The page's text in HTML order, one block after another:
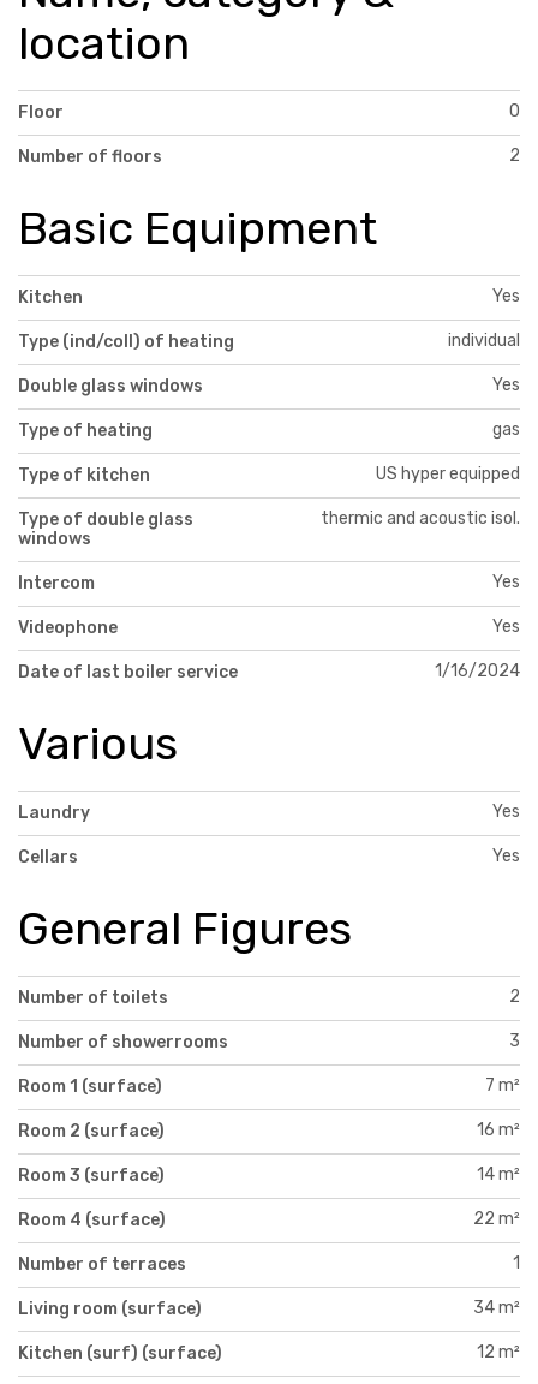
location
Floor 0
Number of floors 2
Basic Equipment
Kitchen Yes
Type (ind/coll) of heating individual
Double glass windows Yes
Type of heating gas
Type of kitchen US hyper equipped
Type of double glass
windows
thermic and acoustic isol.
Intercom Yes
Videophone Yes
Date of last boiler service 1/16/2024
Various
Laundry Yes
Cellars Yes
General Figures
Number of toilets 2
Number of showerrooms 3
Room 1 (surface) 7 m²
Room 2 (surface) 16 m²
Room 3 (surface) 14 m²
Room 4 (surface) 22 m²
Number of terraces 1
Living room (surface) 34 m²
Kitchen (surf) (surface) 12 m²